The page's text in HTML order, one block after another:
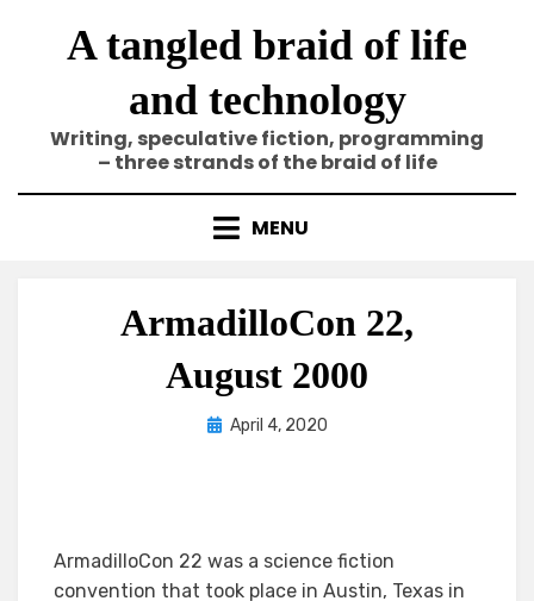
A tangled braid of life
and technology
Writing, speculative fiction, programming
– three strands of the braid of life
MENU
ArmadilloCon 22,
August 2000
byElze
Posted
April 4, 2020
ArmadilloCon 22 was a science fiction
convention that took place in Austin, Texas in